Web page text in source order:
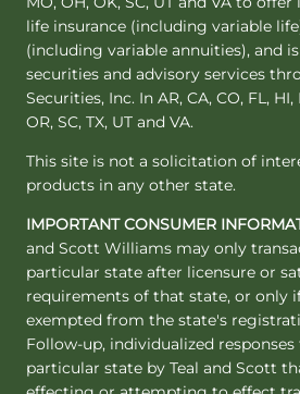
life insurance (including variable
(including variable annuities), and
securities and advisory services
Securities, Inc. In AR, CA, CO, FL, HI,
OR, SC, TX, UT and VA.
This site is not a solicitation of
products in any other state.
IMPORTANT CONSUMER
and Scott Williams may only
particular state after licensure or
requirements of that state, or only
exempted from the state's
Follow-up, individualized
particular state by Teal and Scott